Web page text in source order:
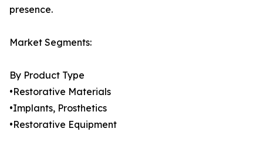
presence.
Market Segments:
By Product Type
•Restorative Materials
•Implants, Prosthetics
•Restorative Equipment